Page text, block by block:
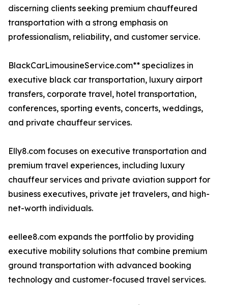
discerning clients seeking premium chauffeured
transportation with a strong emphasis on
professionalism, reliability, and customer service.
BlackCarLimousineService.com** specializes in
executive black car transportation, luxury airport
transfers, corporate travel, hotel transportation,
conferences, sporting events, concerts, weddings,
and private chauffeur services.
Elly8.com focuses on executive transportation and
premium travel experiences, including luxury
chauffeur services and private aviation support for
business executives, private jet travelers, and high-
net-worth individuals.
eellee8.com expands the portfolio by providing
executive mobility solutions that combine premium
ground transportation with advanced booking
technology and customer-focused travel services.